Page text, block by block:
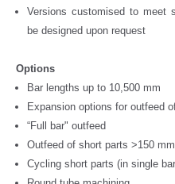
Versions customised to meet
be designed upon request
Options
Bar lengths up to 10,500 mm
Expansion options for outfeed
“Full bar" outfeed
Outfeed of short parts >150 mm
Cycling short parts (in single